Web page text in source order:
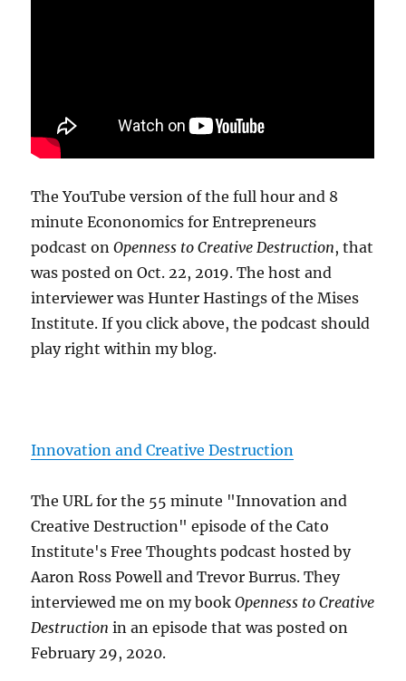
The YouTube version of the full hour and 8
minute Econonomics for Entrepreneurs
podcast onOpenness to Creative Destruction, that
was posted on Oct. 22, 2019. The host and
interviewer was Hunter Hastings of the Mises
Institute. If you click above, the podcast should
play right within my blog.
Innovation and Creative Destruction
The URL for the 55 minute "Innovation and
Creative Destruction" episode of the Cato
Institute's Free Thoughts podcast hosted by
Aaron Ross Powell and Trevor Burrus. They
interviewed me on my bookOpenness to Creative
Destruction in an episode that was posted on
February 29, 2020.